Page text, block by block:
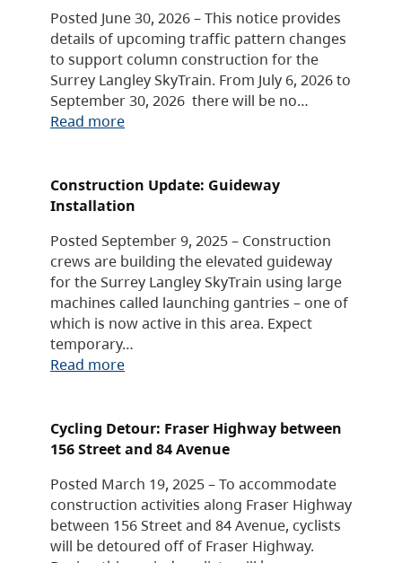
Posted June 30, 2026 – This notice provides
details of upcoming traffic pattern changes
to support column construction for the
Surrey Langley SkyTrain. From July 6, 2026 to
September 30, 2026 there will be no…
Read more
Construction Update: Guideway
Installation
Posted September 9, 2025 – Construction
crews are building the elevated guideway
for the Surrey Langley SkyTrain using large
machines called launching gantries – one of
which is now active in this area. Expect
temporary…
Read more
Cycling Detour: Fraser Highway between
156 Street and 84 Avenue
Posted March 19, 2025 – To accommodate
construction activities along Fraser Highway
between 156 Street and 84 Avenue, cyclists
will be detoured off of Fraser Highway.